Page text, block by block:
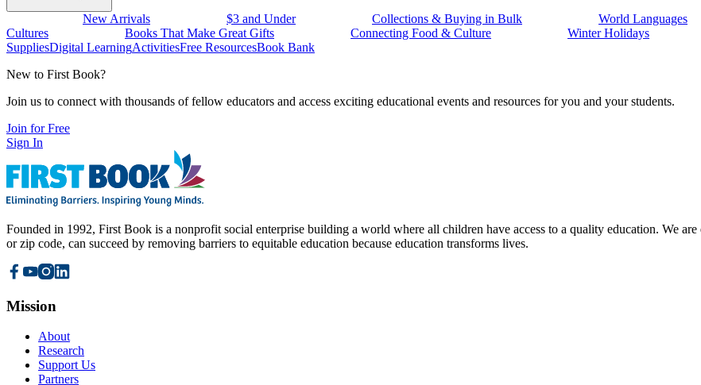
New Arrivals $3 and Under Collections & Buying in Bulk World Languages
Cultures
Books That Make Great Gifts Connecting Food & Culture
Winter Holidays
SuppliesDigital LearningActivitiesFree ResourcesBook Bank
New to First Book?
Join us to connect with thousands of fellow educators and access exciting educational events and resources for you and your students.
Join for Free
Sign In
Founded in 1992, First Book is a nonprofit social enterprise building a world where all children have access to a quality education. We
or zip code, can succeed by removing barriers to equitable education because education transforms lives.
Mission
About
Research
Support Us
Partners